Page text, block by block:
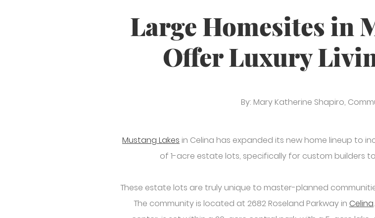
Large Homesites in
Offer Luxury
By: Mary Katherine Shapiro,
Mustang Lakes in Celina has expanded its new home lineup to
of 1-acre estate lots, specifically for custom builders
These estate lots are truly unique to master-planned
The community is located at 2682 Roseland Parkway in Celina